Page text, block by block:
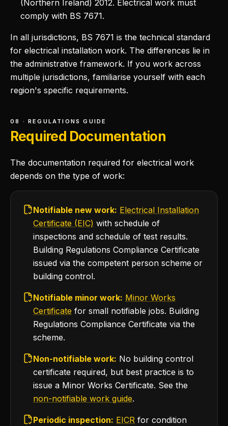
(Northern Ireland) 2012. Electrical work must
comply with BS 7671.
In all jurisdictions, BS 7671 is the technical standard
for electrical installation work. The differences lie in
the administrative framework. If you work across
multiple jurisdictions, familiarise yourself with each
region's specific requirements.
08 · REGULATIONS GUIDE
Required Documentation
The documentation required for electrical work
depends on the type of work:
Notifiable new work: Electrical Installation
Certificate (EIC) with schedule of
inspections and schedule of test results.
Building Regulations Compliance Certificate
issued via the competent person scheme or
building control.
Notifiable minor work: Minor Works
Certificate for small notifiable jobs. Building
Regulations Compliance Certificate via the
scheme.
Non-notifiable work: No building control
certificate required, but best practice is to
issue a Minor Works Certificate. See the
non-notifiable work guide.
Periodic inspection: EICR for condition